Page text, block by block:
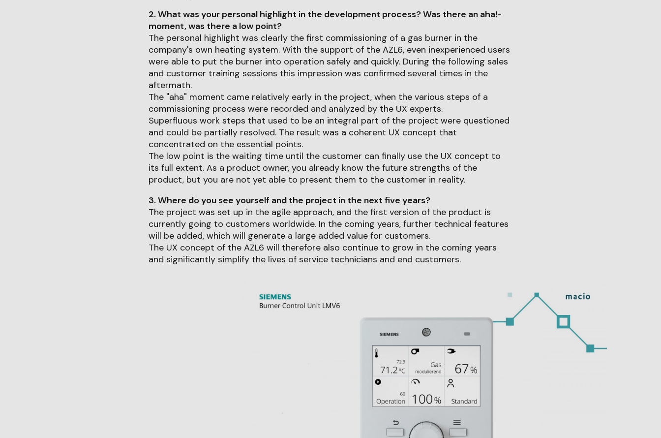
2. What was your personal highlight in the development process? Was there an aha!-
moment, was there a low point?
The personal highlight was clearly the first commissioning of a gas burner in the
company's own heating system. With the support of the AZL6, even inexperienced users
were able to put the burner into operation safely and quickly. During the following sales
and customer training sessions this impression was confirmed several times in the
aftermath.
The "aha" moment came relatively early in the project, when the various steps of a
commissioning process were recorded and analyzed by the UX experts.
Superfluous work steps that used to be an integral part of the project were questioned
and could be partially resolved. The result was a coherent UX concept that
concentrated on the essential points.
The low point is the waiting time until the customer can finally use the UX concept to
its full extent. As a product owner, you already know the future strengths of the
product, but you are not yet able to present them to the customer in reality.
3. Where do you see yourself and the project in the next five years?
The project was set up in the agile approach, and the first version of the product is
currently going to customers worldwide. In the coming years, further technical features
will be added, which will generate a large added value for customers.
The UX concept of the AZL6 will therefore also continue to grow in the coming years
and significantly simplify the lives of service technicians and end customers.